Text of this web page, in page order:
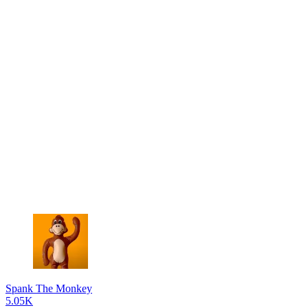
Spank The Monkey
5.05K